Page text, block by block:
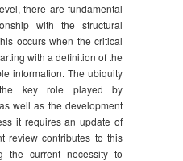
there are fundamental
with the structural
occurs when the critical
with a definition of the
information. The ubiquity
key role played by
well as the development
it requires an update of
review contributes to this
the current necessity to